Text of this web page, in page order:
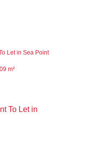
Let in Sea Point
m²